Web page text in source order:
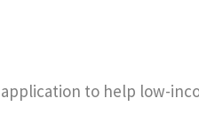
to help low-